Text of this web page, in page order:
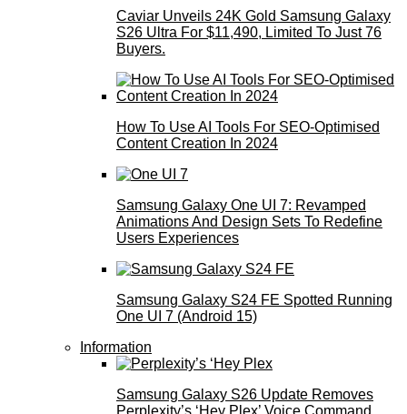
Caviar Unveils 24K Gold Samsung Galaxy
S26 Ultra For $11,490, Limited To Just 76
Buyers.
How To Use AI Tools For SEO-Optimised
Content Creation In 2024
Samsung Galaxy One UI 7: Revamped
Animations And Design Sets To Redefine
Users Experiences
Samsung Galaxy S24 FE Spotted Running
One UI 7 (Android 15)
Information
Samsung Galaxy S26 Update Removes